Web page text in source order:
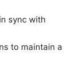
sync with
to maintain a